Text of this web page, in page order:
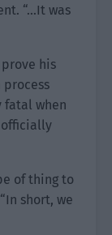
“…It was
his
fatal when
of thing to
short, we